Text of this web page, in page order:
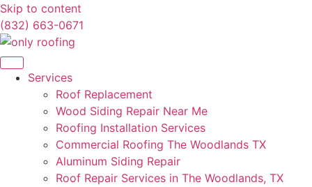
Skip to content
(832) 663-0671
Services
Roof Replacement
Wood Siding Repair Near Me
Roofing Installation Services
Commercial Roofing The Woodlands TX
Aluminum Siding Repair
Roof Repair Services in The Woodlands, TX